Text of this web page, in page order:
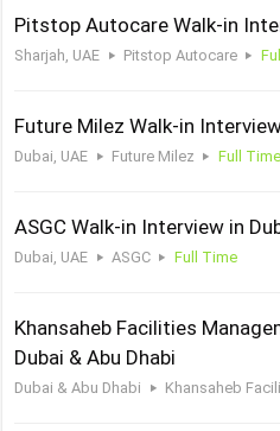
Pitstop Autocare Walk-in
Sharjah, UAE Pitstop Autocare
Future Milez Walk-in
Dubai, UAE Future Milez Full Time
ASGC Walk-in Interview in
Dubai, UAE ASGC Full Time
Khansaheb Facilities
Dubai & Abu Dhabi
Dubai & Abu Dhabi Khansaheb